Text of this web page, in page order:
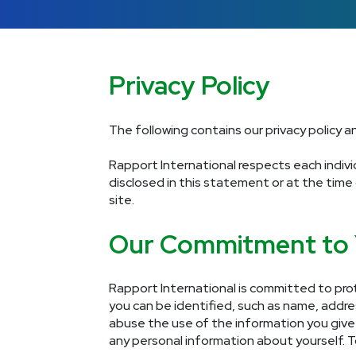
Privacy Policy
The following contains our privacy policy
Rapport International respects each
disclosed in this statement or at the
site.
Our Commitment to
Rapport International is committed to
you can be identified, such as name,
abuse the use of the information you
any personal information about yourself.